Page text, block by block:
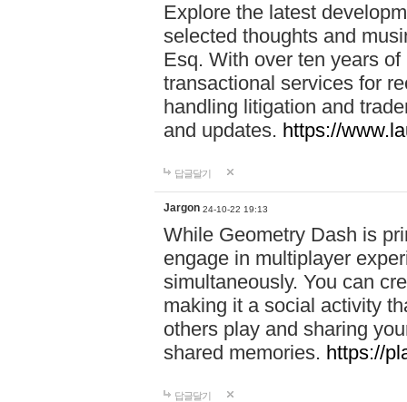
Explore the latest
selected thoughts and
Esq. With over ten years
transactional services for
handling litigation and
and updates. https://
답글달기
Jargon 24-10-22 19:13
While Geometry Dash is
engage in multiplayer
simultaneously. You can
making it a social activity
others play and sharing
shared memories. https://
답글달기